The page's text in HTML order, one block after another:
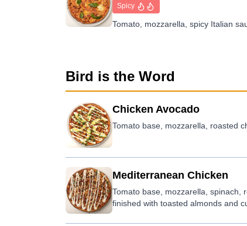
Spicy
Tomato, mozzarella, spicy Italian
Bird is the Word
Chicken Avocado
Tomato base, mozzarella, roasted
Mediterranean Chicken
Tomato base, mozzarella, spinach,
finished with toasted almonds and